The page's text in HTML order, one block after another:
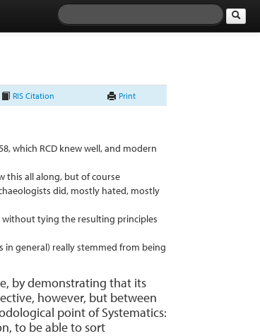
RIS Citation Print
which RCD knew well, and modern
this all along, but of course
did, mostly hated, mostly
without tying the resulting principles
in general) really stemmed from being
by demonstrating that its
however, but between
point of Systematics:
to be able to sort